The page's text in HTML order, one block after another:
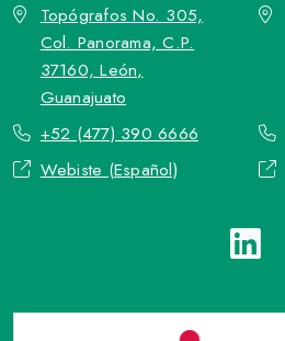
Topógrafos No. 305,
Col. Panorama, C.P.
37160, León,
Guanajuato
+52 (477) 390 6666
Webiste (Español)